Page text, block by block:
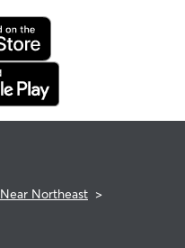
Near Northeast >